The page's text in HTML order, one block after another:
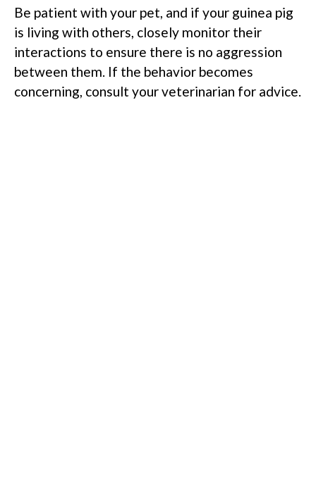
Be patient with your pet, and if your guinea pig
is living with others, closely monitor their
interactions to ensure there is no aggression
between them. If the behavior becomes
concerning, consult your veterinarian for advice.